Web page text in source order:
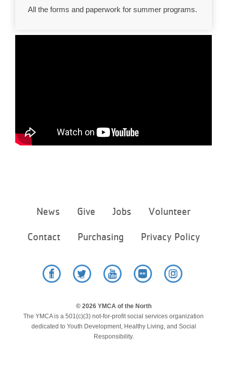
All the forms and paperwork for summer programs.
menu
News Give Jobs Volunteer
Contact Purchasing Privacy Policy
© 2026 YMCA of the North
The YMCA is a 501(c)(3) not-for-profit social services organization
dedicated to Youth Development, Healthy Living, and Social
Responsibility.